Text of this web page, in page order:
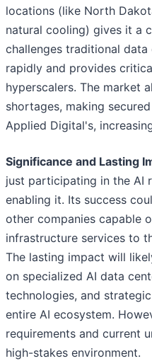
locations (like North
natural cooling) gives it a
challenges traditional
rapidly and provides
hyperscalers. The market
shortages, making
Applied Digital's,
Significance and Lasting
just participating in the AI
enabling it. Its success
other companies capable
infrastructure services to
The lasting impact will
on specialized AI data
technologies, and
entire AI ecosystem.
requirements and current
high-stakes environment.